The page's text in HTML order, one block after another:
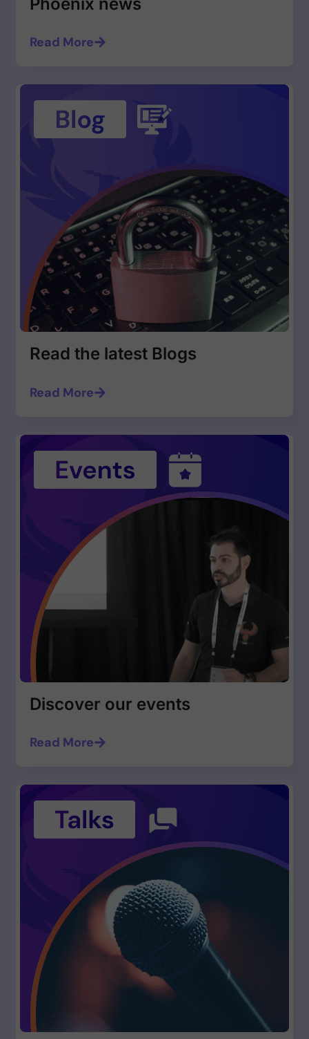
Read More
Read the latest Blogs
Read More
Discover our events
Read More